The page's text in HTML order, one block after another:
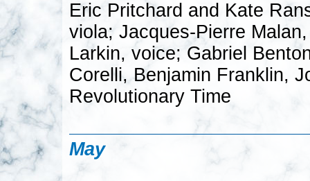
Eric Pritchard and Kate
viola; Jacques-Pierre
Larkin, voice; Gabriel
Corelli, Benjamin Franklin,
Revolutionary Time
May